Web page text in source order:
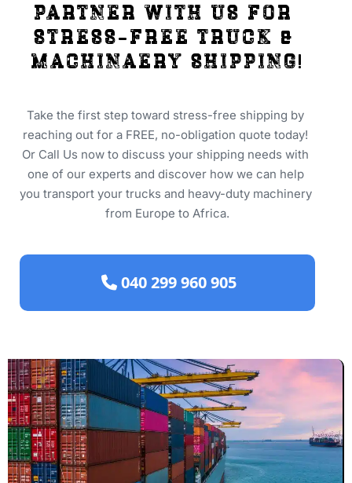
partner with us for
stress-free truck &
machinaery shipping!
Take the first step toward stress-free shipping by
reaching out for a FREE, no-obligation quote today!
Or Call Us now to discuss your shipping needs with
one of our experts and discover how we can help
you transport your trucks and heavy-duty machinery
from Europe to Africa.
040 299 960 905